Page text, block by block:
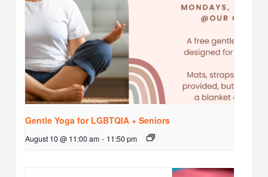
Gentle Yoga for LGBTQIA + Seniors
August 10 @ 11:00 am - 11:50 pm